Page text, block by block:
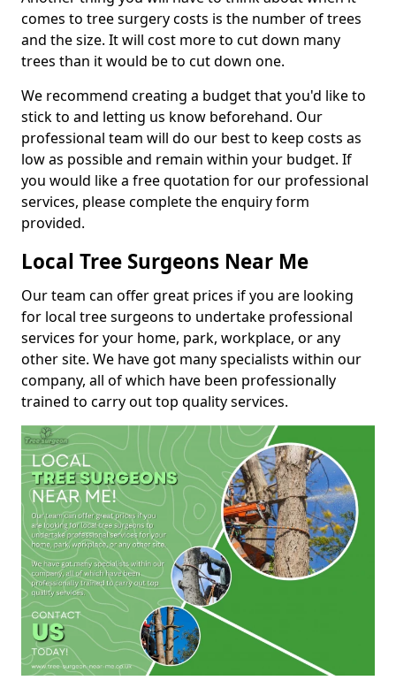
comes to tree surgery costs is the number of trees
and the size. It will cost more to cut down many
trees than it would be to cut down one.
We recommend creating a budget that you'd like to
stick to and letting us know beforehand. Our
professional team will do our best to keep costs as
low as possible and remain within your budget. If
you would like a free quotation for our professional
services, please complete the enquiry form
provided.
Local Tree Surgeons Near Me
Our team can offer great prices if you are looking
for local tree surgeons to undertake professional
services for your home, park, workplace, or any
other site. We have got many specialists within our
company, all of which have been professionally
trained to carry out top quality services.